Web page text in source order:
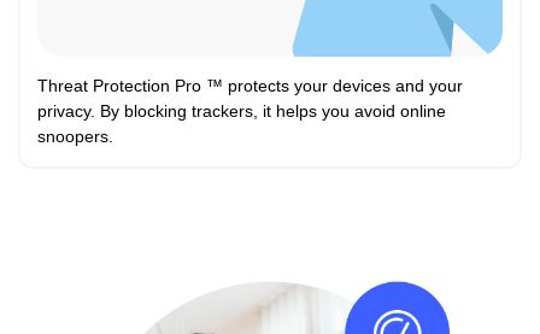
Threat Protection Pro ™ protects your devices and your
privacy. By blocking trackers, it helps you avoid online
snoopers.